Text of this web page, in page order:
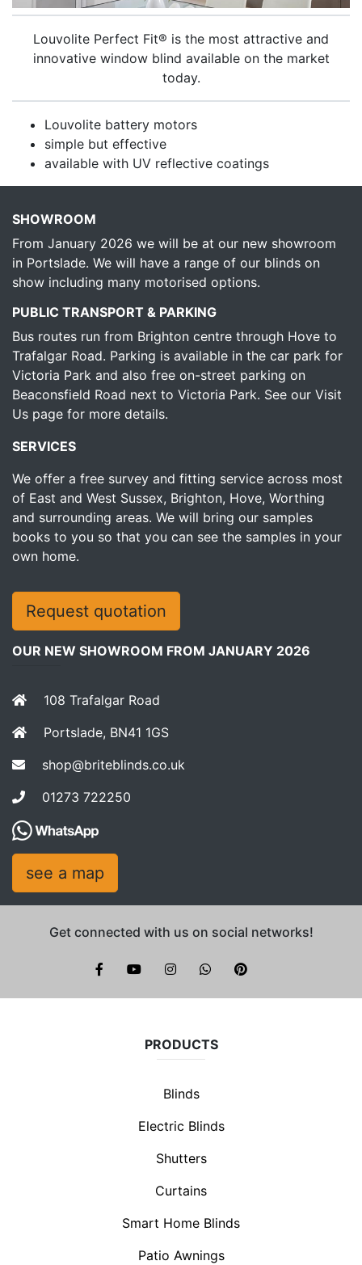
Louvolite Perfect Fit® is the most attractive and
innovative window blind available on the market
today.
Louvolite battery motors
simple but effective
available with UV reflective coatings
SHOWROOM
From January 2026 we will be at our new showroom
in Portslade. We will have a range of our blinds on
show including many motorised options.
PUBLIC TRANSPORT & PARKING
Bus routes run from Brighton centre through Hove to
Trafalgar Road. Parking is available in the car park for
Victoria Park and also free on-street parking on
Beaconsfield Road next to Victoria Park. See our Visit
Us page for more details.
SERVICES
We offer a free survey and fitting service across most
of East and West Sussex, Brighton, Hove, Worthing
and surrounding areas. We will bring our samples
books to you so that you can see the samples in your
own home.
OUR NEW SHOWROOM FROM JANUARY 2026
108 Trafalgar Road
Portslade, BN41 1GS
shop@briteblinds.co.uk
01273 722250
Request quotation
see a map
Get connected with us on social networks!
Brite Blinds on instagram
whatsapp
PRODUCTS
Blinds
Electric Blinds
Shutters
Curtains
Smart Home Blinds
Patio Awnings